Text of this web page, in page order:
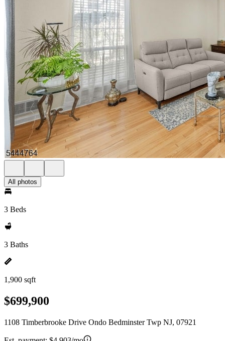
All photos
3 Beds
3 Baths
1,900 sqft
$699,900
1108 Timberbrooke Drive Ondo Bedminster Twp NJ, 07921